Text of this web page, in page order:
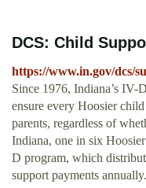
DCS: Child
https://www.in.gov/dcs/
Since 1976, Indiana’s
ensure every Hoosier
parents, regardless of
Indiana, one in six
D program, which
support payments annually.